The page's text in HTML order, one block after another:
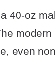
40-oz
modern
even